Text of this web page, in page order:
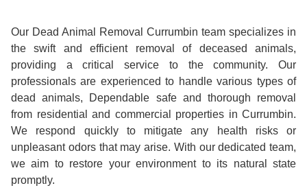
Our Dead Animal Removal Currumbin team specializes in
the swift and efficient removal of deceased animals,
providing a critical service to the community. Our
professionals are experienced to handle various types of
dead animals, Dependable safe and thorough removal
from residential and commercial properties in Currumbin.
We respond quickly to mitigate any health risks or
unpleasant odors that may arise. With our dedicated team,
we aim to restore your environment to its natural state
promptly.